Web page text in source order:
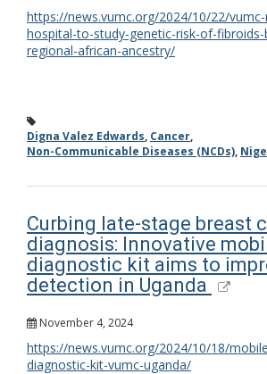
https://news.vumc.org/2024/10/22/
hospital-to-study-genetic-risk-of-fibroids-
regional-african-ancestry/
Digna Valez Edwards, Cancer,
Non-Communicable Diseases (NCDs),
Curbing late-stage breast
diagnosis: Innovative
diagnostic kit aims to
detection in Uganda
November 4, 2024
https://news.vumc.org/2024/10/18/
diagnostic-kit-vumc-uganda/